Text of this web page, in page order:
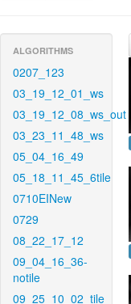
ALGORITHMS
0207_123
03_19_12_01_ws
03_19_12_08_ws_out
03_23_11_48_ws
05_04_16_49
05_18_11_45_6tile
0710EINew
0729
08_22_17_12
09_04_16_36-
notile
09_25_10_02_tile